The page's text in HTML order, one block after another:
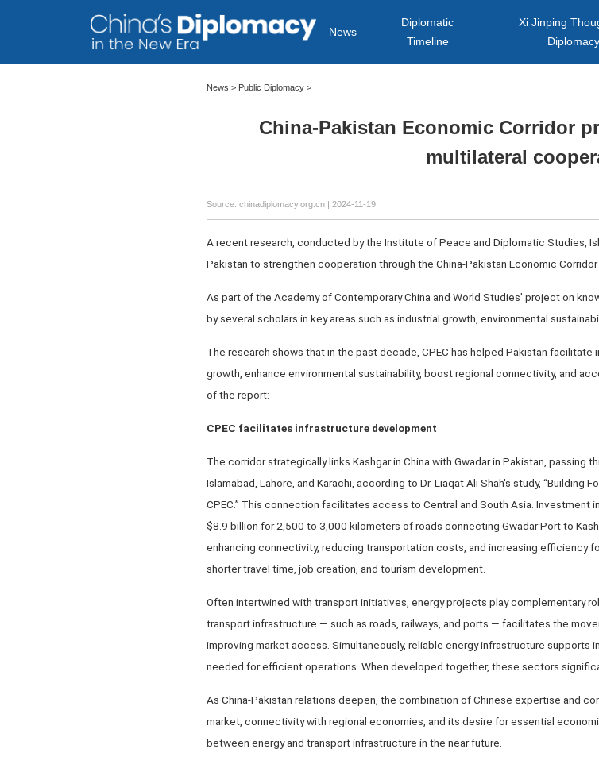
News
Diplomatic
Timeline
Xi Jinping
Diplomacy
News > Public Diplomacy>
China-Pakistan Economic Corridor
multilateral
Source: chinadiplomacy.org.cn| 2024-11-19
A recent research, conducted by the Institute of Peace and Diplomatic Studies,
Pakistan to strengthen cooperation through the China-Pakistan Economic Corridor
As part of the Academy of Contemporary China and World Studies' project on
by several scholars in key areas such as industrial growth, environmental
The research shows that in the past decade, CPEC has helped Pakistan
growth, enhance environmental sustainability, boost regional connectivity, and
of the report:
CPEC facilitates infrastructure development
The corridor strategically links Kashgar in China with Gwadar in Pakistan, passing
Islamabad, Lahore, and Karachi, according to Dr. Liaqat Ali Shah's study, “Building
CPEC.” This connection facilitates access to Central and South Asia.
$8.9 billion for 2,500 to 3,000 kilometers of roads connecting Gwadar Port to
enhancing connectivity, reducing transportation costs, and increasing efficiency
shorter travel time, job creation, and tourism development.
Often intertwined with transport initiatives, energy projects play complementary
transport infrastructure — such as roads, railways, and ports — facilitates the
improving market access. Simultaneously, reliable energy infrastructure supports
needed for efficient operations. When developed together, these sectors
As China-Pakistan relations deepen, the combination of Chinese expertise and
market, connectivity with regional economies, and its desire for essential
between energy and transport infrastructure in the near future.